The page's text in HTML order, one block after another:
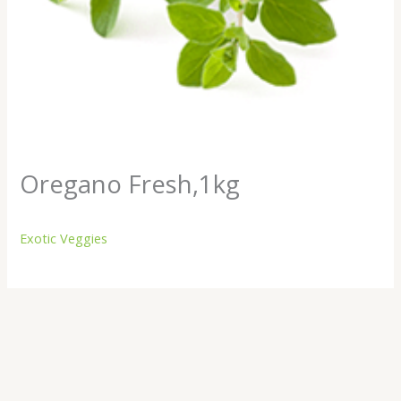
Oregano Fresh,1kg
Exotic Veggies